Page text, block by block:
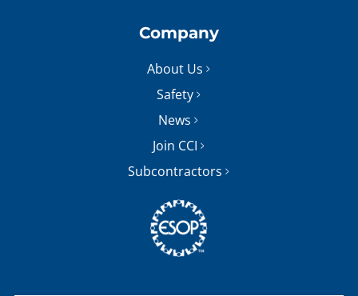
Company
About Us
Safety
News
Join CCI
Subcontractors